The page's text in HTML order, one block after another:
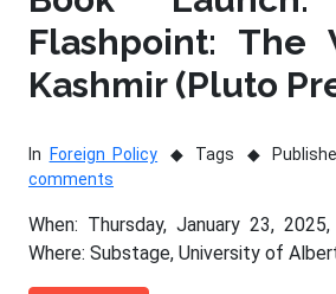
Flashpoint: The
Kashmir (Pluto
In Foreign Policy Tags
comments
When: Thursday, January 23,
Where: Substage, University of